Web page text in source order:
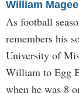
William Magee
As football
remembers his
University of
William to Egg
when he was 8